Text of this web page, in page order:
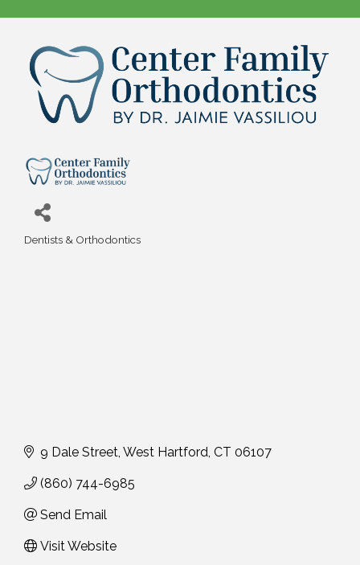
Dentists & Orthodontics
9 Dale Street West Hartford CT 06107
(860) 744-6985
Send Email
Visit Website